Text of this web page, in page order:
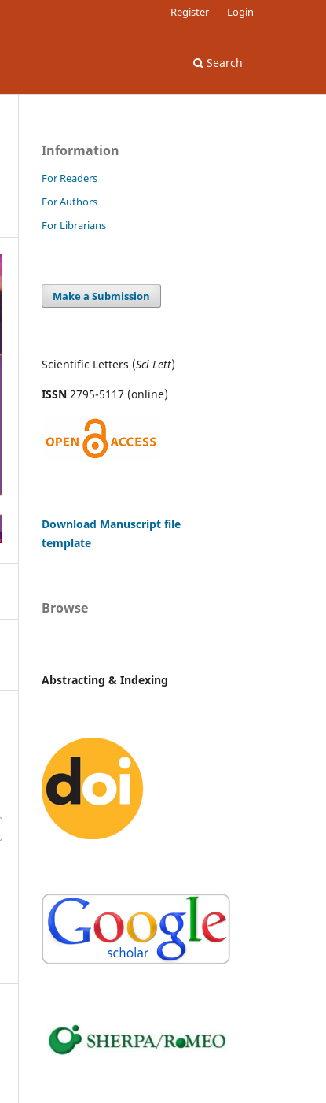
Search
Register Login
Information
For Readers
For Authors
For Librarians
Make a Submission
Scientific Letters (Sci Lett)
ISSN 2795-5117 (online)
Download Manuscript file
template
Browse
Abstracting & Indexing